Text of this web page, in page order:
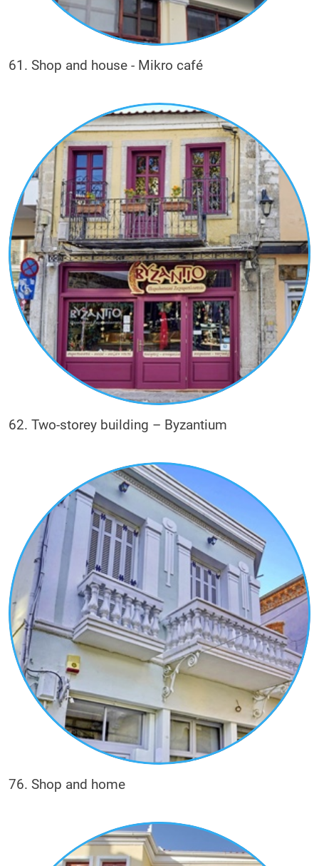
61. Shop and house - Mikro café
62. Two-storey building – Byzantium
76. Shop and home